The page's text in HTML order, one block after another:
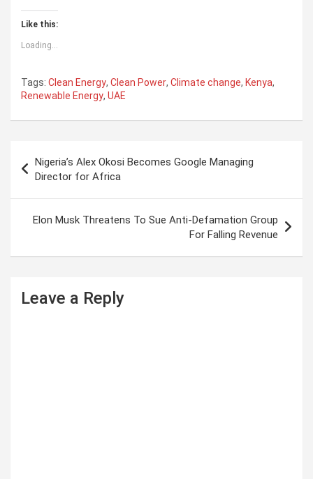
Like this:
Loading...
Tags: Clean Energy, Clean Power, Climate change, Kenya,
Renewable Energy, UAE
s
a
Nigeria’s Alex Okosi Becomes Google Managing
Director for Africa
Elon Musk Threatens To Sue Anti-Defamation Group
For Falling Revenue
Leave a Reply